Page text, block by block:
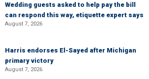
Wedding guests asked to help pay the bill
can respond this way, etiquette expert says
August 7, 2026
Harris endorses El-Sayed after Michigan
primary victory
August 7, 2026